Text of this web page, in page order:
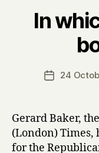
In
Post24
Gerard Baker,
(London) Times,
for the